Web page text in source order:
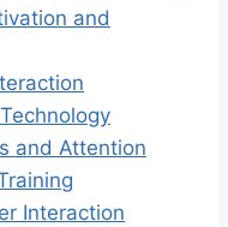
and
and Attention
Interaction